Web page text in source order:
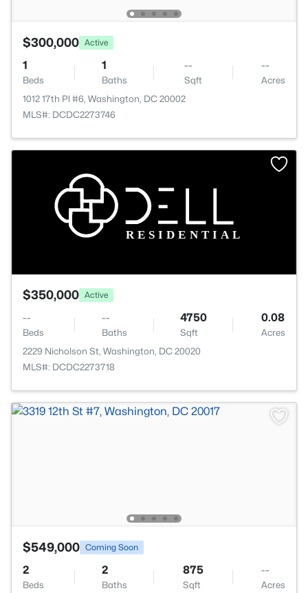
$300,000 Active
1
Beds
1
Baths
--
Sqft
--
Acres
1012 17th Pl #6, Washington, DC 20002
MLS#: DCDC2273746
$350,000 Active
--
Beds
--
Baths
4750
Sqft
0.08
Acres
2229 Nicholson St, Washington, DC 20020
MLS#: DCDC2273718
$549,000 Coming Soon
2
Beds
2
Baths
875
Sqft
--
Acres